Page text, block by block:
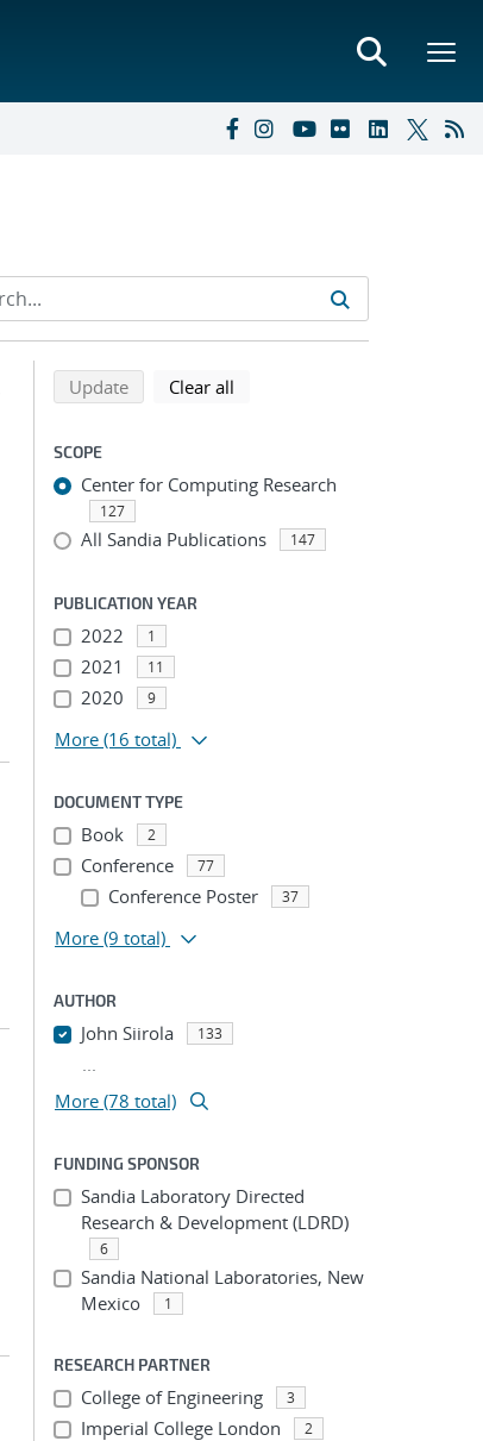
Refine search results
Back to top of search results
Updatesearch using selected filters
Clear all
SCOPE
Center for Computing Research
127
All Sandia Publications 147
PUBLICATION YEAR
2022 1
2021 11
2020 9
More (16 total)
DOCUMENT TYPE
Book 2
Conference 77
Conference Poster 37
More (9 total)
AUTHOR
John Siirola 133
...
More (78 total)
FUNDING SPONSOR
Sandia Laboratory Directed
Research & Development (LDRD)
6
Sandia National Laboratories, New
Mexico
1
RESEARCH PARTNER
College of Engineering 3
Imperial College London 2